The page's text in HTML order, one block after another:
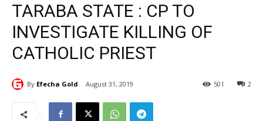
TARABA STATE : CP TO
INVESTIGATE KILLING OF
CATHOLIC PRIEST
By Efecha Gold August 31, 2019 2
501